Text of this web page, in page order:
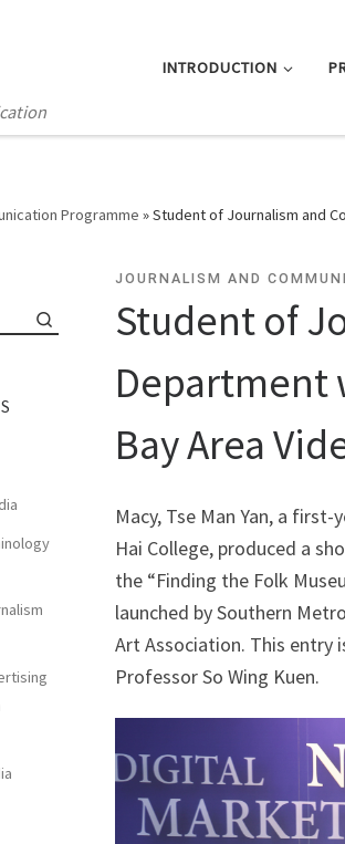
INTRODUCTION
Programme »Student of Journalism and
JOURNALISM AND
Student of
Department
Bay Area
Macy, Tse Man Yan, a
Hai College, produced a
the “Finding the Folk
launched by Southern
Art Association. This entry
Professor So Wing Kuen.